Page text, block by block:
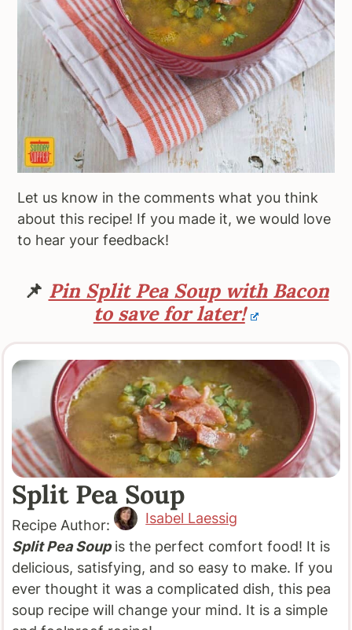
Let us know in the comments what you think
about this recipe! If you made it, we would love
to hear your feedback!
📌 Pin Split Pea Soup with Bacon
to save for later!
Split Pea Soup
Recipe Author:
Isabel Laessig
Split Pea Soupis the perfect comfort food! It is
delicious, satisfying, and so easy to make. If you
ever thought it was a complicated dish, this pea
soup recipe will change your mind. It is a simple